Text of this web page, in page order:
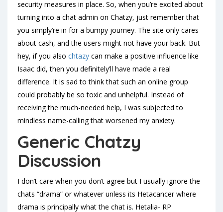
security measures in place. So, when you’re excited about
turning into a chat admin on Chatzy, just remember that
you simply’re in for a bumpy journey. The site only cares
about cash, and the users might not have your back. But
hey, if you also chtazy can make a positive influence like
Isaac did, then you definitely’ll have made a real
difference. It is sad to think that such an online group
could probably be so toxic and unhelpful. Instead of
receiving the much-needed help, I was subjected to
mindless name-calling that worsened my anxiety.
Generic Chatzy
Discussion
I don’t care when you don’t agree but I usually ignore the
chats “drama” or whatever unless its Hetacancer where
drama is principally what the chat is. Hetalia- RP